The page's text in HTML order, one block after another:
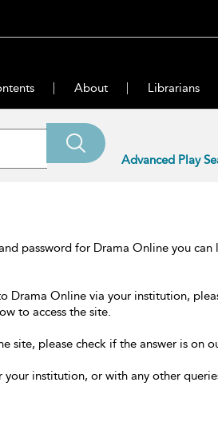
About Librarians
Advanced Play
password for Drama Online you
Drama Online via your institution,
to access the site.
site, please check if the answer is on
institution, or with any other